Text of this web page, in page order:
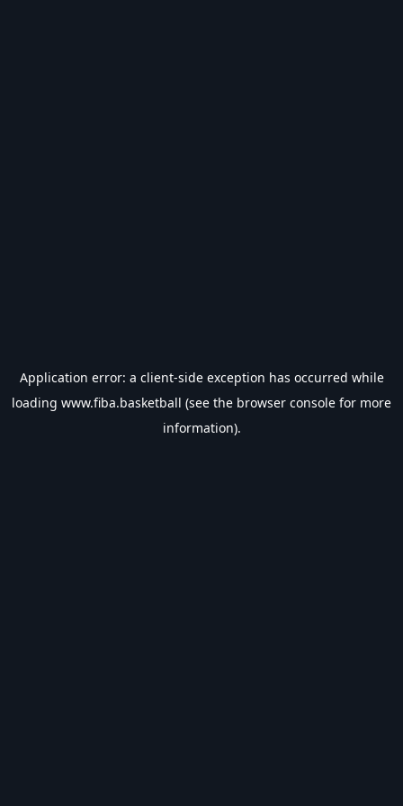
Application error: a client-side exception has occurred while
loading www.fiba.basketball (see the browser console for more
information).